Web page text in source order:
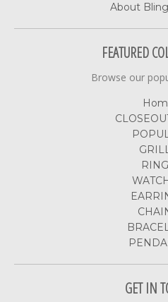
About
FEATURED
Browse our
GET IN